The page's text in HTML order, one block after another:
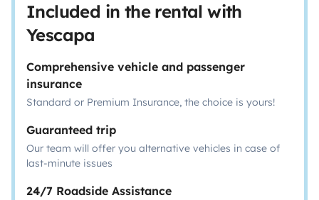
Included in the rental with
Yescapa
Comprehensive vehicle and passenger
insurance
Standard or Premium Insurance, the choice is yours!
Guaranteed trip
Our team will offer you alternative vehicles in case of
last-minute issues
24/7 Roadside Assistance